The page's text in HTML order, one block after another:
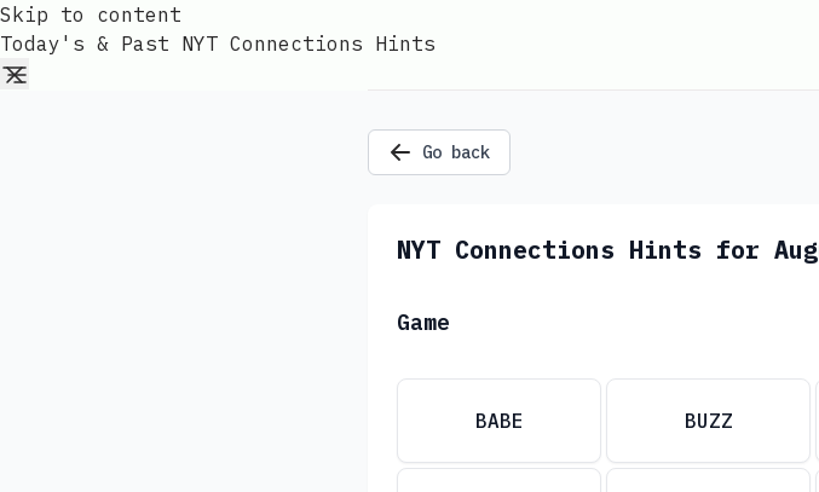
Skip to content
Today's & Past NYT Connections Hints
Go back
NYT Connections Hints for
Game
BABE BUZZ